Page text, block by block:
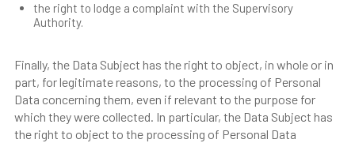
the right to lodge a complaint with the Supervisory
Authority.
Finally, the Data Subject has the right to object, in whole or in
part, for legitimate reasons, to the processing of Personal
Data concerning them, even if relevant to the purpose for
which they were collected. In particular, the Data Subject has
the right to object to the processing of Personal Data